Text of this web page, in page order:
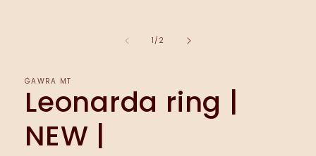
1 /of
2
ĠAWRA MT
Leonarda ring |
NEW |